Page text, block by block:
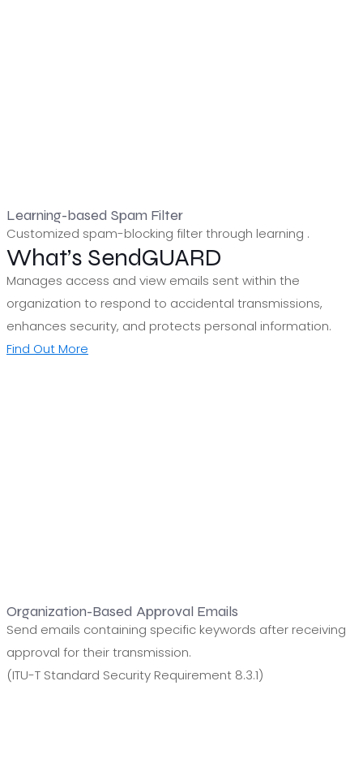
Learning-based Spam Filter
Customized spam-blocking filter through learning .
What’s SendGUARD
Manages access and view emails sent within the
organization to respond to accidental transmissions,
enhances security, and protects personal information.
Find Out More
Organization-Based Approval Emails
Send emails containing specific keywords after receiving
approval for their transmission.
(ITU-T Standard Security Requirement 8.3.1)